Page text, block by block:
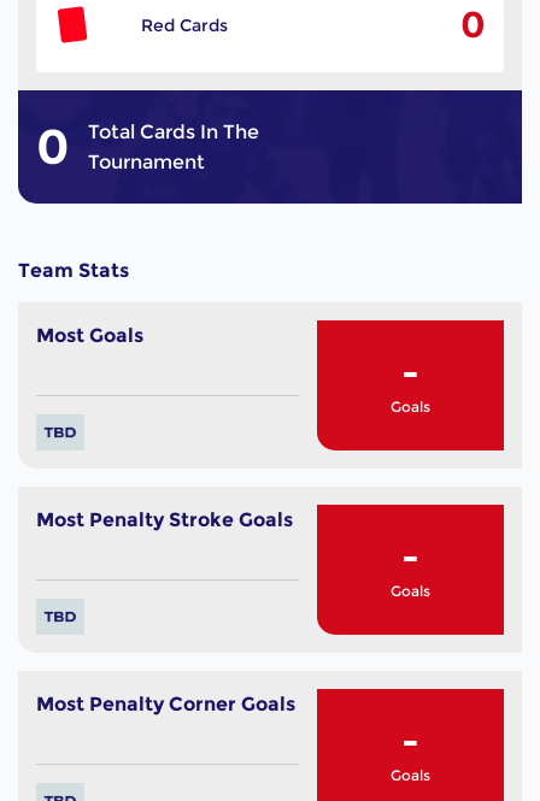
Red Cards 0
0
Total Cards In The
Tournament
Team Stats
Most Goals
-
Goals
Most Penalty Stroke Goals
-
Goals
Most Penalty Corner Goals
-
Goals